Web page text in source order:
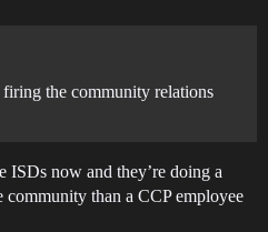
the community relations
ISDs now and they’re doing a
community than a CCP employee